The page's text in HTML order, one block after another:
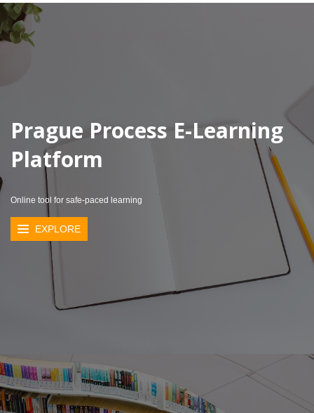
Prague Process E-Learning
Platform
Online tool for safe-paced learning
EXPLORE